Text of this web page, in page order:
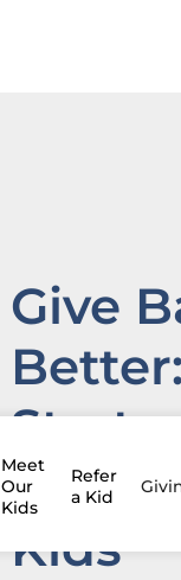
Give
for
Kids
Meet
Our
Kids
Refer
a Kid